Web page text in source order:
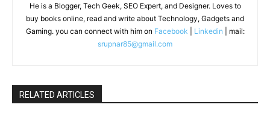
He is a Blogger, Tech Geek, SEO Expert, and Designer. Loves to
buy books online, read and write about Technology, Gadgets and
Gaming. you can connect with him on Facebook Linkedin | mail:
srupnar85@gmail.com
RELATED ARTICLES